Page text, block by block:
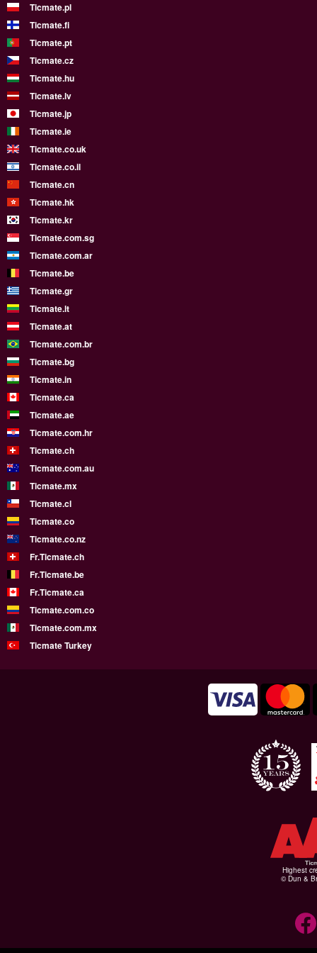
Ticmate.pl
Ticmate.fi
Ticmate.pt
Ticmate.cz
Ticmate.hu
Ticmate.lv
Ticmate.jp
Ticmate.ie
Ticmate.co.uk
Ticmate.co.il
Ticmate.cn
Ticmate.hk
Ticmate.kr
Ticmate.com.sg
Ticmate.com.ar
Ticmate.be
Ticmate.gr
Ticmate.lt
Ticmate.at
Ticmate.com.br
Ticmate.bg
Ticmate.in
Ticmate.ca
Ticmate.ae
Ticmate.com.hr
Ticmate.ch
Ticmate.com.au
Ticmate.mx
Ticmate.cl
Ticmate.co
Ticmate.co.nz
Fr.Ticmate.ch
Fr.Ticmate.be
Fr.Ticmate.ca
Ticmate.com.co
Ticmate.com.mx
Ticmate Turkey
Highest
© Dun &